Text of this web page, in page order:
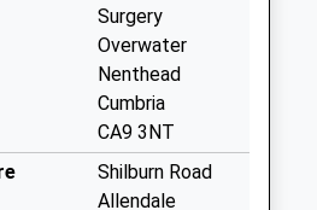
Surgery
Overwater
Nenthead
Cumbria
CA9 3NT
Shilburn Road
Allendale